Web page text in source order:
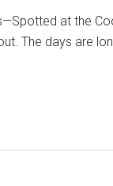
at the
The days are